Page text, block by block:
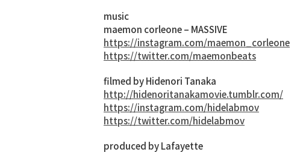
music
maemon corleone – MASSIVE
https://instagram.com/maemon_corleone
https://twitter.com/maemonbeats
filmed by Hidenori Tanaka
http://hidenoritanakamovie.tumblr.com/
https://instagram.com/hidelabmov
https://twitter.com/hidelabmov
produced by Lafayette